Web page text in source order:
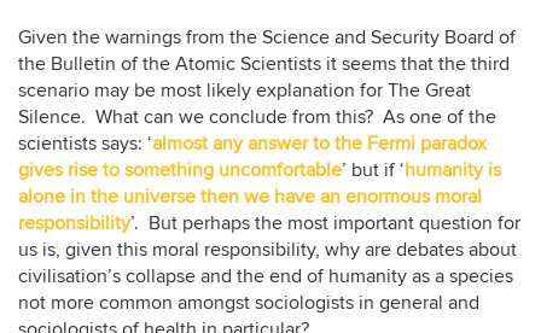
Given the warnings from the Science and Security Board of
the Bulletin of the Atomic Scientists it seems that the third
scenario may be most likely explanation for The Great
Silence. What can we conclude from this? As one of the
scientists says: ‘almost any answer to the Fermi paradox
gives rise to something uncomfortable’ but if ‘humanity is
alone in the universe then we have an enormous moral
responsibility’. But perhaps the most important question for
us is, given this moral responsibility, why are debates about
civilisation’s collapse and the end of humanity as a species
not more common amongst sociologists in general and